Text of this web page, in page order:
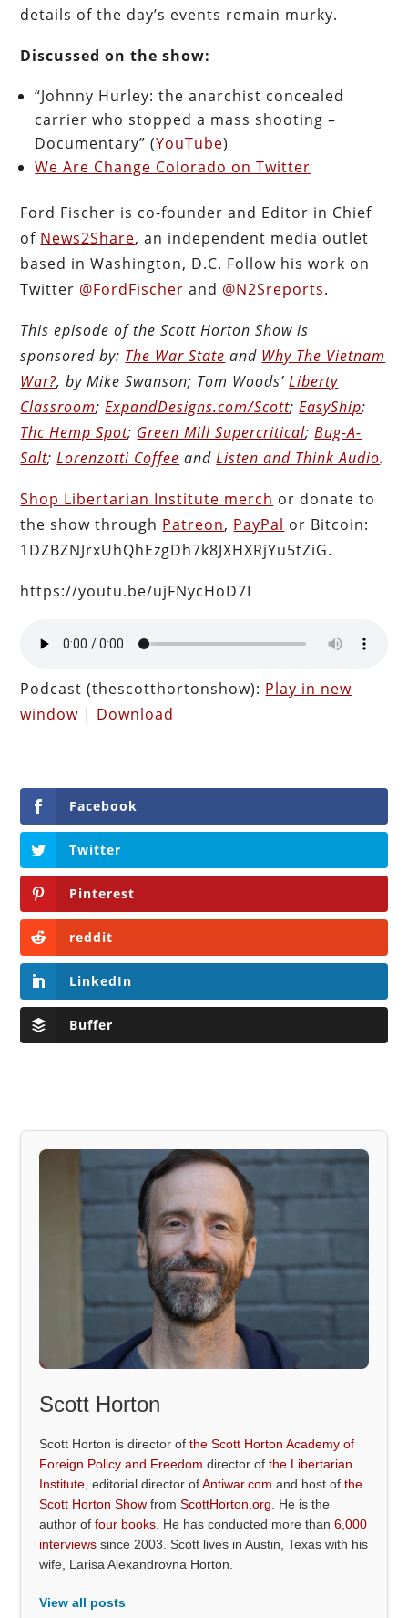
details of the day’s events remain murky.
Discussed on the show:
“Johnny Hurley: the anarchist concealed
carrier who stopped a mass shooting –
Documentary” (YouTube)
We Are Change Colorado on Twitter
Ford Fischer is co-founder and Editor in Chief
of News2Share, an independent media outlet
based in Washington, D.C. Follow his work on
Twitter @FordFischer and @N2Sreports.
This episode of the Scott Horton Show is
sponsored by: The War State and Why The Vietnam
War?, by Mike Swanson; Tom Woods’Liberty
Classroom;ExpandDesigns.com/Scott;EasyShip;
Thc Hemp Spot; Green Mill Supercritical;Bug-A-
Salt;Lorenzotti Coffee andListen and Think Audio.
Shop Libertarian Institute merch or donate to
the show through Patreon, PayPal or Bitcoin:
1DZBZNJrxUhQhEzgDh7k8JXHXRjYu5tZiG.
https://youtu.be/ujFNycHoD7I
Podcast (thescotthortonshow): Play in new
window | Download
Facebook
Twitter
Pinterest
reddit
LinkedIn
Buffer
Scott Horton
Scott Horton is director ofthe Scott Horton Academy of
Foreign Policy and Freedom director ofthe Libertarian
Institute , editorial director ofAntiwar.com and host ofthe
Scott Horton Show fromScottHorton.org . He is the
author offour books . He has conducted more than6,000
interviews since 2003. Scott lives in Austin, Texas with his
wife, Larisa Alexandrovna Horton.
View all posts